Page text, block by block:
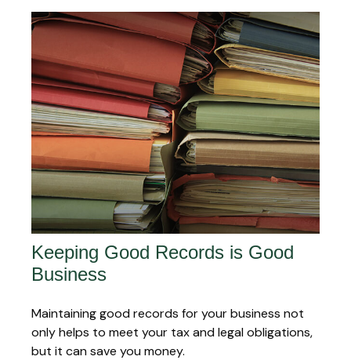
Keeping Good Records is Good
Business
Maintaining good records for your business not
only helps to meet your tax and legal obligations,
but it can save you money.